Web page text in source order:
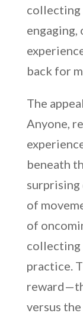
back for
The
Anyone,
beneath
of
of
collecting
practice.
versus